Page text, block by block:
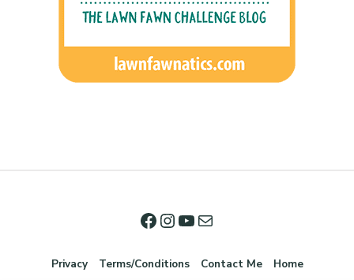
Privacy Terms/Conditions Contact Me Home